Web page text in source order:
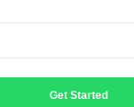
Get Started